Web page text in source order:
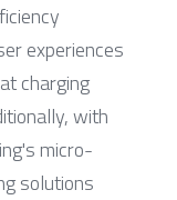
experiences
charging
with
micro-
solutions